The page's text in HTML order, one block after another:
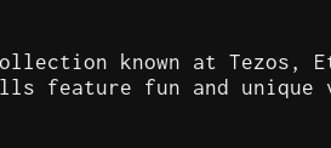
known at Tezos,
feature fun and unique